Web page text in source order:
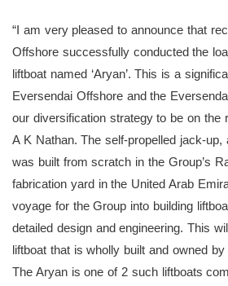
“I am very pleased to announce that
Offshore successfully conducted the
liftboat named ‘Aryan’. This is a
Eversendai Offshore and the
our diversification strategy to be on the
A K Nathan. The self-propelled jack-up,
was built from scratch in the Group’s
fabrication yard in the United Arab
voyage for the Group into building
detailed design and engineering. This
liftboat that is wholly built and owned
The Aryan is one of 2 such liftboats